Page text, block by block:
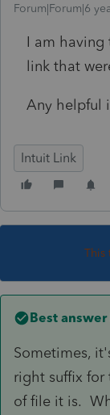
Forum|Forum|6
I am having
link that
Any helpful
Intuit Link
This
Best
Sometimes,
right suffix for
of file it is.